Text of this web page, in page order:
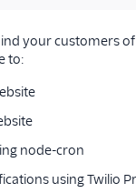
your customers
to:
node-cron
using Twilio